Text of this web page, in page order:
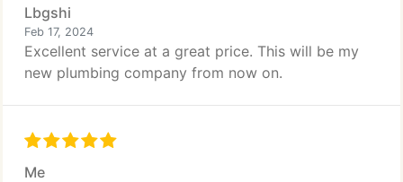
Lbgshi
Feb 17, 2024
Excellent service at a great price. This will be my
new plumbing company from now on.
Me